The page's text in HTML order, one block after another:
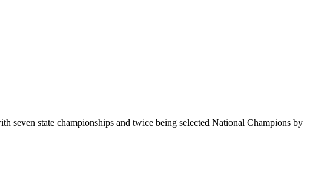
seven state championships and twice being selected National Champions by